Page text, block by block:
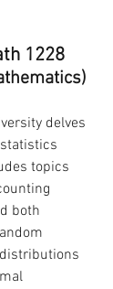
1228
delves
topics
both